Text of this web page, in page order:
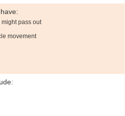
pass out
movement